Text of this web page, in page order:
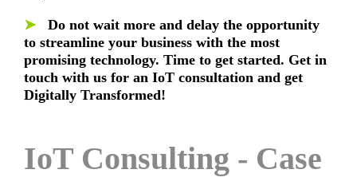
➤ Do not wait more and delay the opportunity
to streamline your business with the most
promising technology. Time to get started. Get in
touch with us for an IoT consultation and get
Digitally Transformed!
IoT Consulting - Case